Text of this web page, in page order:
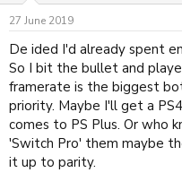
27 June 2019
De ided I'd already spent
So I bit the bullet and
framerate is the biggest
priority. Maybe I'll get a
comes to PS Plus. Or who
'Switch Pro' them maybe
it up to parity.